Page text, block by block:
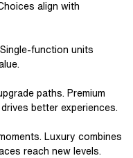
align with
function units
paths. Premium
better experiences.
Luxury combines
reach new levels.